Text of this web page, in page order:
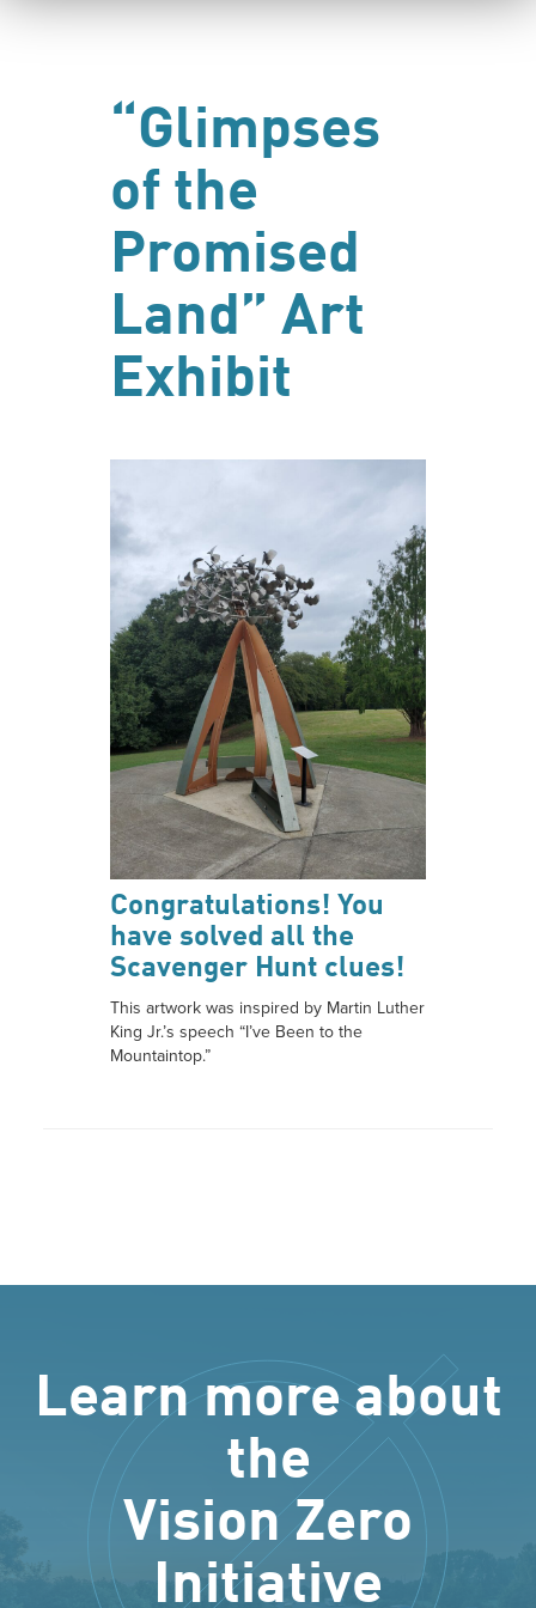
“Glimpses
of the
Promised
Land” Art
Exhibit
Congratulations! You
have solved all the
Scavenger Hunt clues!
This artwork was inspired by Martin Luther
King Jr.’s speech “I’ve Been to the
Mountaintop.”
Learn more about
the
Vision Zero
Initiative